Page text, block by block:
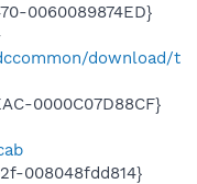
0060089874ED}
download/t
0000C07D88CF}
008048fdd814}